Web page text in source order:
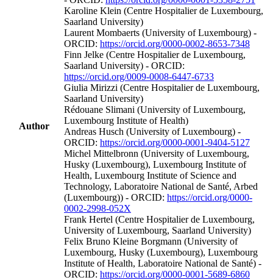
Author
Karoline Klein (Centre Hospitalier de Luxembourg,
Saarland University)
Laurent Mombaerts (University of Luxembourg) -
ORCID: https://orcid.org/0000-0002-8653-7348
Finn Jelke (Centre Hospitalier de Luxembourg,
Saarland University) - ORCID:
https://orcid.org/0009-0008-6447-6733
Giulia Mirizzi (Centre Hospitalier de Luxembourg,
Saarland University)
Rédouane Slimani (University of Luxembourg,
Luxembourg Institute of Health)
Andreas Husch (University of Luxembourg) -
ORCID: https://orcid.org/0000-0001-9404-5127
Michel Mittelbronn (University of Luxembourg,
Husky (Luxembourg), Luxembourg Institute of
Health, Luxembourg Institute of Science and
Technology, Laboratoire National de Santé, Arbed
(Luxembourg)) - ORCID: https://orcid.org/0000-
0002-2998-052X
Frank Hertel (Centre Hospitalier de Luxembourg,
University of Luxembourg, Saarland University)
Felix Bruno Kleine Borgmann (University of
Luxembourg, Husky (Luxembourg), Luxembourg
Institute of Health, Laboratoire National de Santé) -
ORCID: https://orcid.org/0000-0001-5689-6860